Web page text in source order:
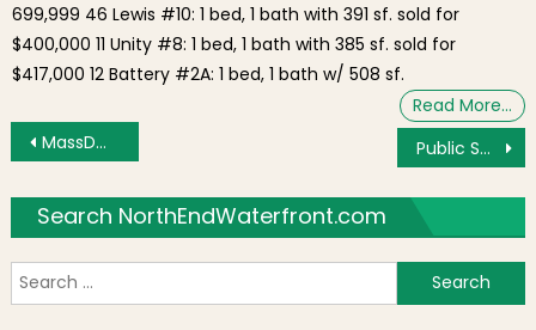
699,999 46 Lewis #10: 1 bed, 1 bath with 391 sf. sold for
$400,000 11 Unity #8: 1 bed, 1 bath with 385 sf. sold for
$417,000 12 Battery #2A: 1 bed, 1 bath w/ 508 sf.
Read More…
Post navigation
MassDOT Traffic Advisory For October 5-6 Weekend Work on I-93N Tunnel Exit to Zakim Bridge Public Safety Meeting with Boston Police Raises Ongoing Noise and Quality of Life Issues in North End [Video]
Search NorthEndWaterfront.com